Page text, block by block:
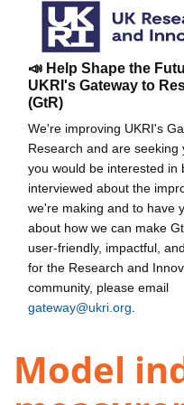
📣 Help Shape the
UKRI's Gateway to
(GtR)
We're improving UKRI's
Research and are seeking
you would be interested in
interviewed about the
we're making and to have
about how we can make
user-friendly, impactful,
for the Research and
community, please email
gateway@ukri.org
Model